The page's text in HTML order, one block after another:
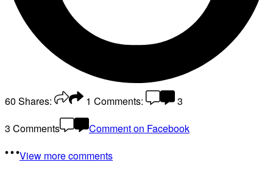
60 Shares: 1 Comments:
3
3 Comments
Comment on Facebook
View more comments